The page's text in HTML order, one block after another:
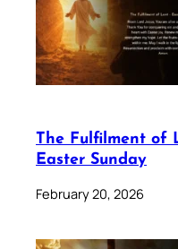
The Fulfilment of
Easter Sunday
February 20, 2026